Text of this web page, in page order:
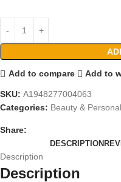
Add to compare Add to
SKU: A1948277004063
Categories: Beauty &
Share:
DESCRIPTION
Description
Description